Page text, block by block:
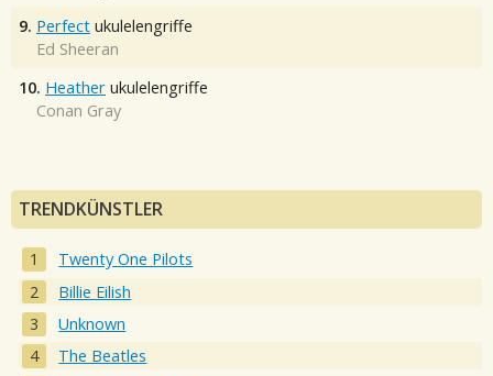
9. Perfect ukulelengriffe
Ed Sheeran
10. Heather ukulelengriffe
Conan Gray
TRENDKÜNSTLER
Twenty One Pilots
Billie Eilish
Unknown
The Beatles